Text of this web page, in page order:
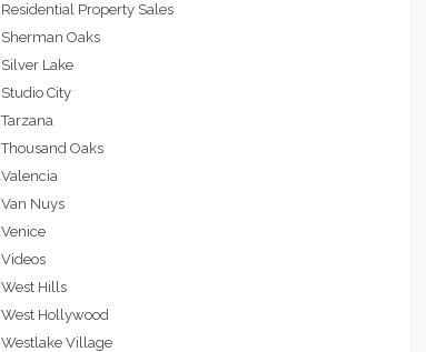
Residential Property Sales
Sherman Oaks
Silver Lake
Studio City
Tarzana
Thousand Oaks
Valencia
Van Nuys
Venice
Videos
West Hills
West Hollywood
Westlake Village